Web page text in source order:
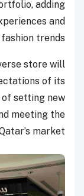
adding
and
trends.
store will
of its
setting new
meeting the
market.